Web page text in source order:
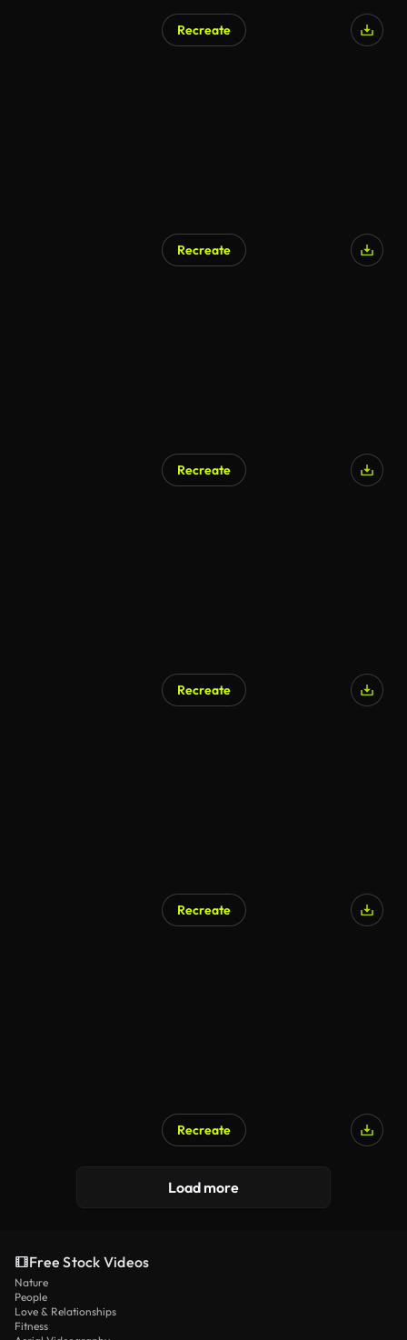
Recreate
Recreate
Recreate
Recreate
Recreate
Recreate
Load more
Free Stock Videos
Nature
People
Love & Relationships
Fitness